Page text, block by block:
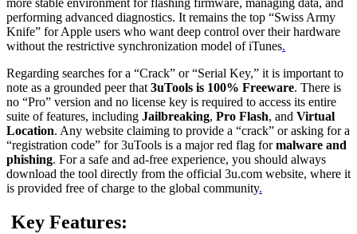
more stable environment for flashing firmware, managing data, and
performing advanced diagnostics. It remains the top “Swiss Army
Knife” for Apple users who want deep control over their hardware
without the restrictive synchronization model of iTunes.
Regarding searches for a “Crack” or “Serial Key,” it is important to
note as a grounded peer that3uTools is 100% Freeware. There is
no “Pro” version and no license key is required to access its entire
suite of features, including Jailbreaking, Pro Flash, and Virtual
Location. Any website claiming to provide a “crack” or asking for a
“registration code” for 3uTools is a major red flag formalware and
phishing. For a safe and ad-free experience, you should always
download the tool directly from the official 3u.com website, where it
is provided free of charge to the global community.
Key Features: